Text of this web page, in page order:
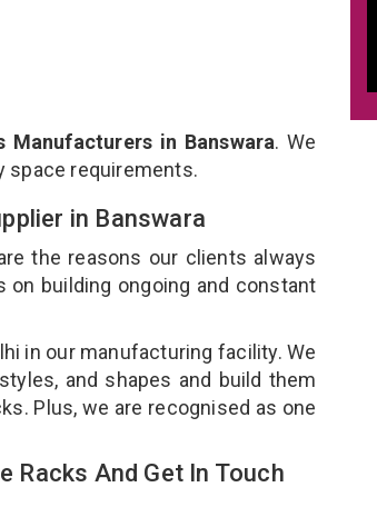
Manufacturers in Banswara. We
space requirements.
in Banswara
the reasons our clients always
on building ongoing and constant
in our manufacturing facility. We
and shapes and build them
Plus, we are recognised as one
Racks And Get In Touch